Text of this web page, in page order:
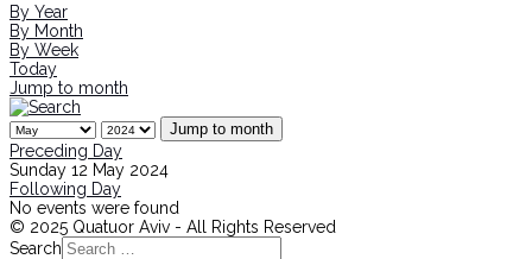
By Year
By Month
By Week
Today
Jump to month
Jump to month
Preceding Day
Sunday 12 May 2024
Following Day
No events were found
© 2025 Quatuor Aviv - All Rights Reserved
Search